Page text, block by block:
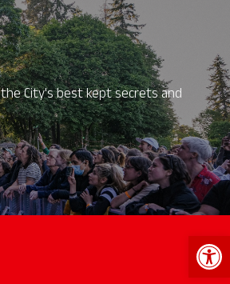
City's best kept secrets and